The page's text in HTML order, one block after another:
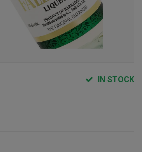
IN STOCK